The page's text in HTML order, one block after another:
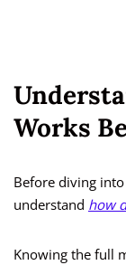
Works
Before diving
understand how
Knowing the full